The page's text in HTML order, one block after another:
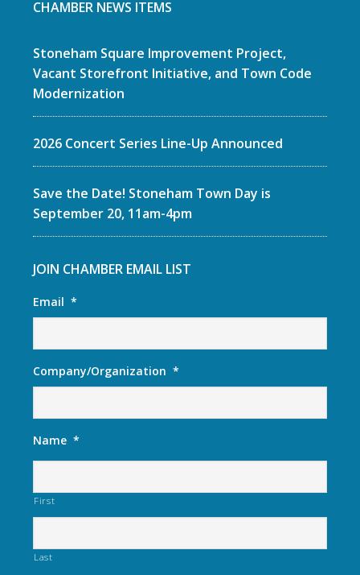
CHAMBER NEWS ITEMS
Stoneham Square Improvement Project,
Vacant Storefront Initiative, and Town Code
Modernization
2026 Concert Series Line-Up Announced
Save the Date! Stoneham Town Day is
September 20, 11am-4pm
JOIN CHAMBER EMAIL LIST
Email *
Company/Organization *
Name *
First
Last